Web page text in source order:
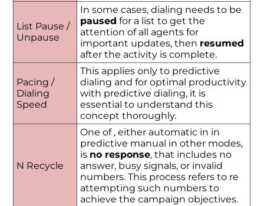
List Pause /
Unpause
In some cases, dialing needs to be
paused for a list to get the
attention of all agents for
important updates, then resumed
after the activity is complete.
Pacing /
Dialing
Speed
This applies only to predictive
dialing and for optimal productivity
with predictive dialing, it is
essential to understand this
concept thoroughly.
N Recycle
One of , either automatic in in
predictive manual in other modes,
is no response, that includes no
answer, busy signals, or invalid
numbers. This process refers to re
attempting such numbers to
achieve the campaign objectives.